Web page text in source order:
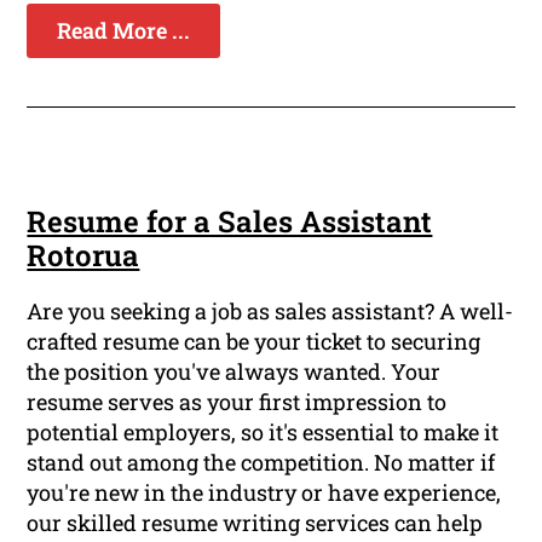
Read More ...
Resume for a Sales Assistant
Rotorua
Are you seeking a job as sales assistant? A well-
crafted resume can be your ticket to securing
the position you've always wanted. Your
resume serves as your first impression to
potential employers, so it's essential to make it
stand out among the competition. No matter if
you're new in the industry or have experience,
our skilled resume writing services can help